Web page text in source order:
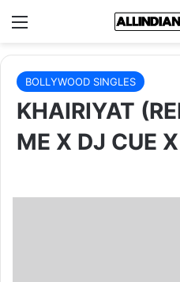
Menu
BOLLYWOOD SINGLES
KHAIRIYAT
ME X DJ CUE